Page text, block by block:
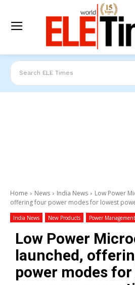
Search ELE Times
Home News India News
Low Power
offering four power modes for lowest
India News New Products Power Management
Low Power
launched,
power modes